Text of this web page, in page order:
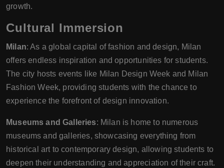
growth.
Cultural Immersion
Milan: As a global capital of fashion and design, Milan
offers endless inspiration and opportunities for students.
The city hosts events like Milan Design Week and Milan
Fashion Week, providing students with the chance to
experience the forefront of design innovation.
Museums and Galleries: Milan is home to numerous
museums and galleries, showcasing everything from
historical art to contemporary design, allowing students to
deepen their understanding and appreciation of their craft.